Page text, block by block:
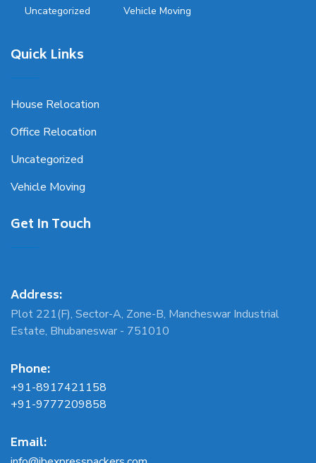
Uncategorized
Vehicle Moving
Quick Links
House Relocation
Office Relocation
Uncategorized
Vehicle Moving
Get In Touch
Address:
Plot 221(F), Sector-A, Zone-B, Mancheswar Industrial
Estate, Bhubaneswar - 751010
Phone:
+91-8917421158
+91-9777209858
Email: